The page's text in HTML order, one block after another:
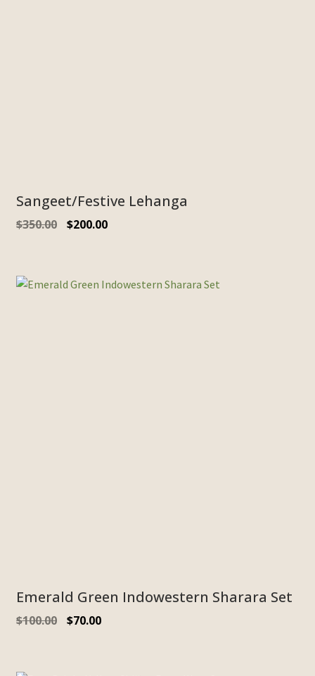
Sangeet/Festive Lehanga
$350.00 $200.00
Emerald Green Indowestern Sharara Set
$100.00 $70.00